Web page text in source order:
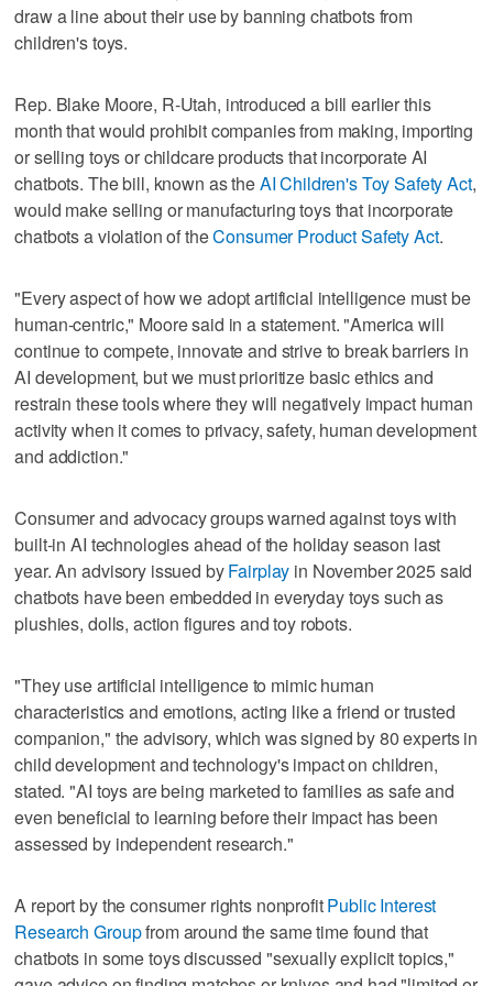
draw a line about their use by banning chatbots from
children's toys.
Rep. Blake Moore, R-Utah, introduced a bill earlier this
month that would prohibit companies from making, importing
or selling toys or childcare products that incorporate AI
chatbots. The bill, known as theAI Children's Toy Safety Act,
would make selling or manufacturing toys that incorporate
chatbots a violation of theConsumer Product Safety Act.
"Every aspect of how we adopt artificial intelligence must be
human-centric," Moore said in a statement. "America will
continue to compete, innovate and strive to break barriers in
AI development, but we must prioritize basic ethics and
restrain these tools where they will negatively impact human
activity when it comes to privacy, safety, human development
and addiction."
Consumer and advocacy groups warned against toys with
built-in AI technologies ahead of the holiday season last
year. An advisory issued byFairplay in November 2025 said
chatbots have been embedded in everyday toys such as
plushies, dolls, action figures and toy robots.
"They use artificial intelligence to mimic human
characteristics and emotions, acting like a friend or trusted
companion," the advisory, which was signed by 80 experts in
child development and technology's impact on children,
stated. "AI toys are being marketed to families as safe and
even beneficial to learning before their impact has been
assessed by independent research."
A report by the consumer rights nonprofitPublic Interest
Research Groupfrom around the same time found that
chatbots in some toys discussed "sexually explicit topics,"